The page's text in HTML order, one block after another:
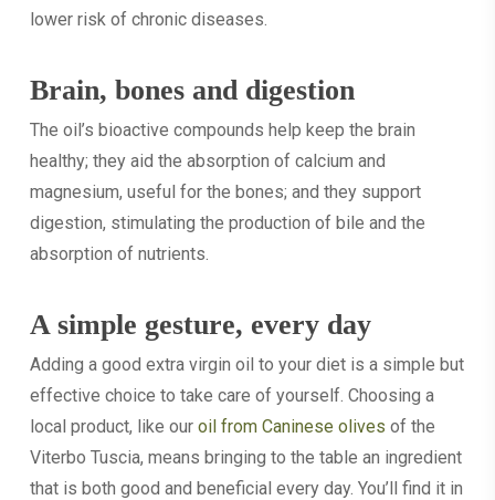
lower risk of chronic diseases.
Brain, bones and digestion
The oil’s bioactive compounds help keep the brain
healthy; they aid the absorption of calcium and
magnesium, useful for the bones; and they support
digestion, stimulating the production of bile and the
absorption of nutrients.
A simple gesture, every day
Adding a good extra virgin oil to your diet is a simple but
effective choice to take care of yourself. Choosing a
local product, like our oil from Caninese olives of the
Viterbo Tuscia, means bringing to the table an ingredient
that is both good and beneficial every day. You’ll find it in